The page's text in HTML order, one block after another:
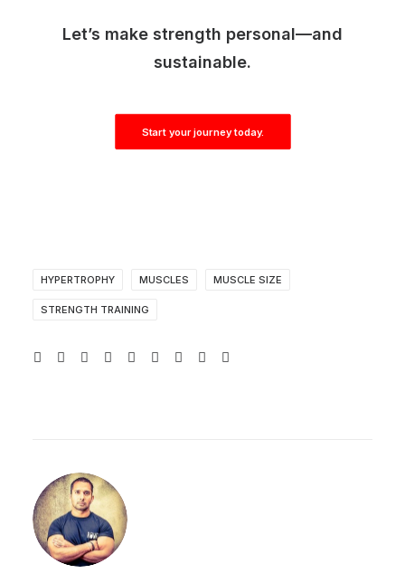
Let’s make strength personal—and
sustainable.
Start your journey today.
HYPERTROPHY MUSCLES MUSCLE SIZE
STRENGTH TRAINING